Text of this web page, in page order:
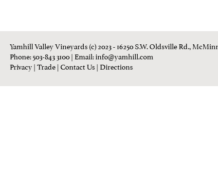
Yamhill Valley Vineyards (c) 2023 - 16250 S.W. Oldsville Rd.,
Phone: 503-843 3100| Email:info@yamhill.com
Privacy|Trade|Contact Us|Directions